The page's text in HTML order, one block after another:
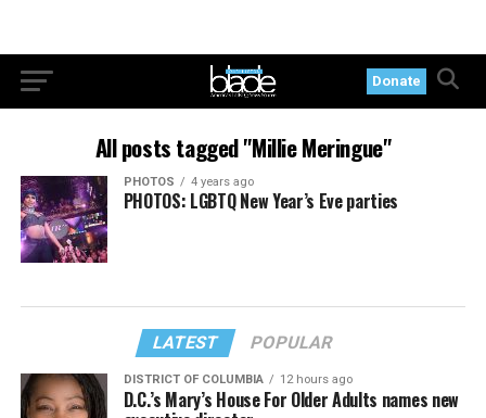
Donate
All posts tagged "Millie Meringue"
PHOTOS 4 years ago
PHOTOS: LGBTQ New Year’s Eve parties
LATEST POPULAR
DISTRICT OF COLUMBIA 12 hours ago
D.C.’s Mary’s House For Older Adults names new